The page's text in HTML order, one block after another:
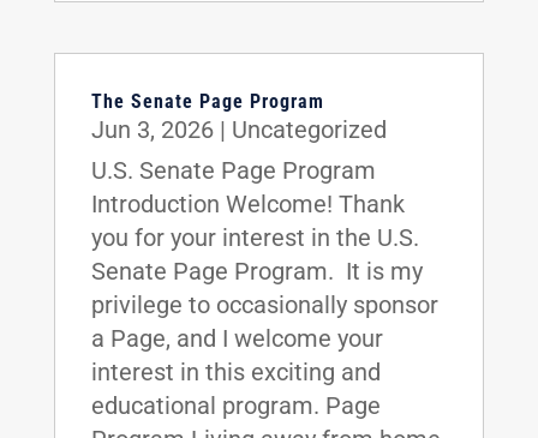
The Senate Page Program
Jun 3, 2026| Uncategorized
U.S. Senate Page Program
Introduction Welcome! Thank
you for your interest in the U.S.
Senate Page Program. It is my
privilege to occasionally sponsor
a Page, and I welcome your
interest in this exciting and
educational program. Page